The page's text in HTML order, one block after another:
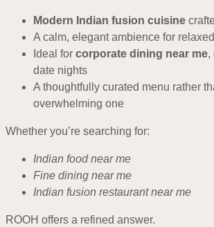
Modern Indian fusion cuisine
A calm, elegant ambience for
Ideal for corporate dining near me,
date nights
A thoughtfully curated menu rather
overwhelming one
Whether you’re searching for:
Indian food near me
Fine dining near me
Indian fusion restaurant near me
ROOH offers a refined answer.